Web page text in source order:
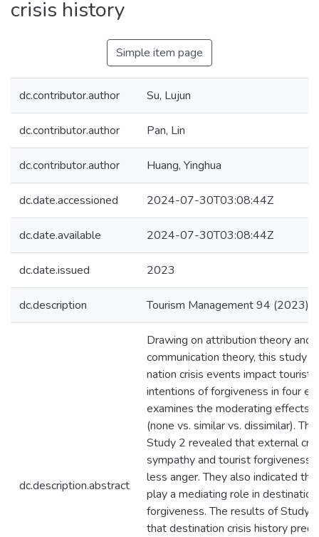
crisis history
Simple item page
dc.contributor.author Su, Lujun
dc.contributor.author Pan, Lin
dc.contributor.author Huang, Yinghua
dc.date.accessioned 2024-07-30T03:08:44Z
dc.date.available 2024-07-30T03:08:44Z
dc.date.issued 2023
dc.description Tourism Management 94 (2023)
dc.description.abstract
Drawing on attribution theory and
communication theory, this study
nation crisis events impact tourist
intentions of forgiveness in four
examines the moderating effects
(none vs. similar vs. dissimilar).
Study 2 revealed that external
sympathy and tourist forgiveness
less anger. They also indicated
play a mediating role in
forgiveness. The results of Study
that destination crisis history